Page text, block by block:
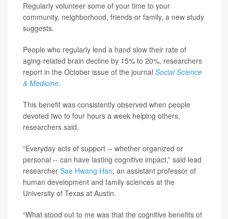
Regularly volunteer some of your time to your
community, neighborhood, friends or family, a new study
suggests.
People who regularly lend a hand slow their rate of
aging-related brain decline by 15% to 20%, researchers
report in the October issue of the journal Social Science
& Medicine.
This benefit was consistently observed when people
devoted two to four hours a week helping others,
researchers said.
“Everyday acts of support -- whether organized or
personal -- can have lasting cognitive impact,” said lead
researcher Sae Hwang Han, an assistant professor of
human development and family sciences at the
University of Texas at Austin.
“What stood out to me was that the cognitive benefits of